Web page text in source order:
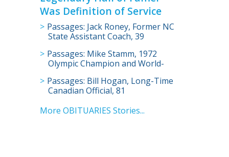
Was Definition of Service
Passages: Jack Roney, Former NC
State Assistant Coach, 39
Passages: Mike Stamm, 1972
Olympic Champion and World-
Passages: Bill Hogan, Long-Time
Canadian Official, 81
More OBITUARIES Stories...